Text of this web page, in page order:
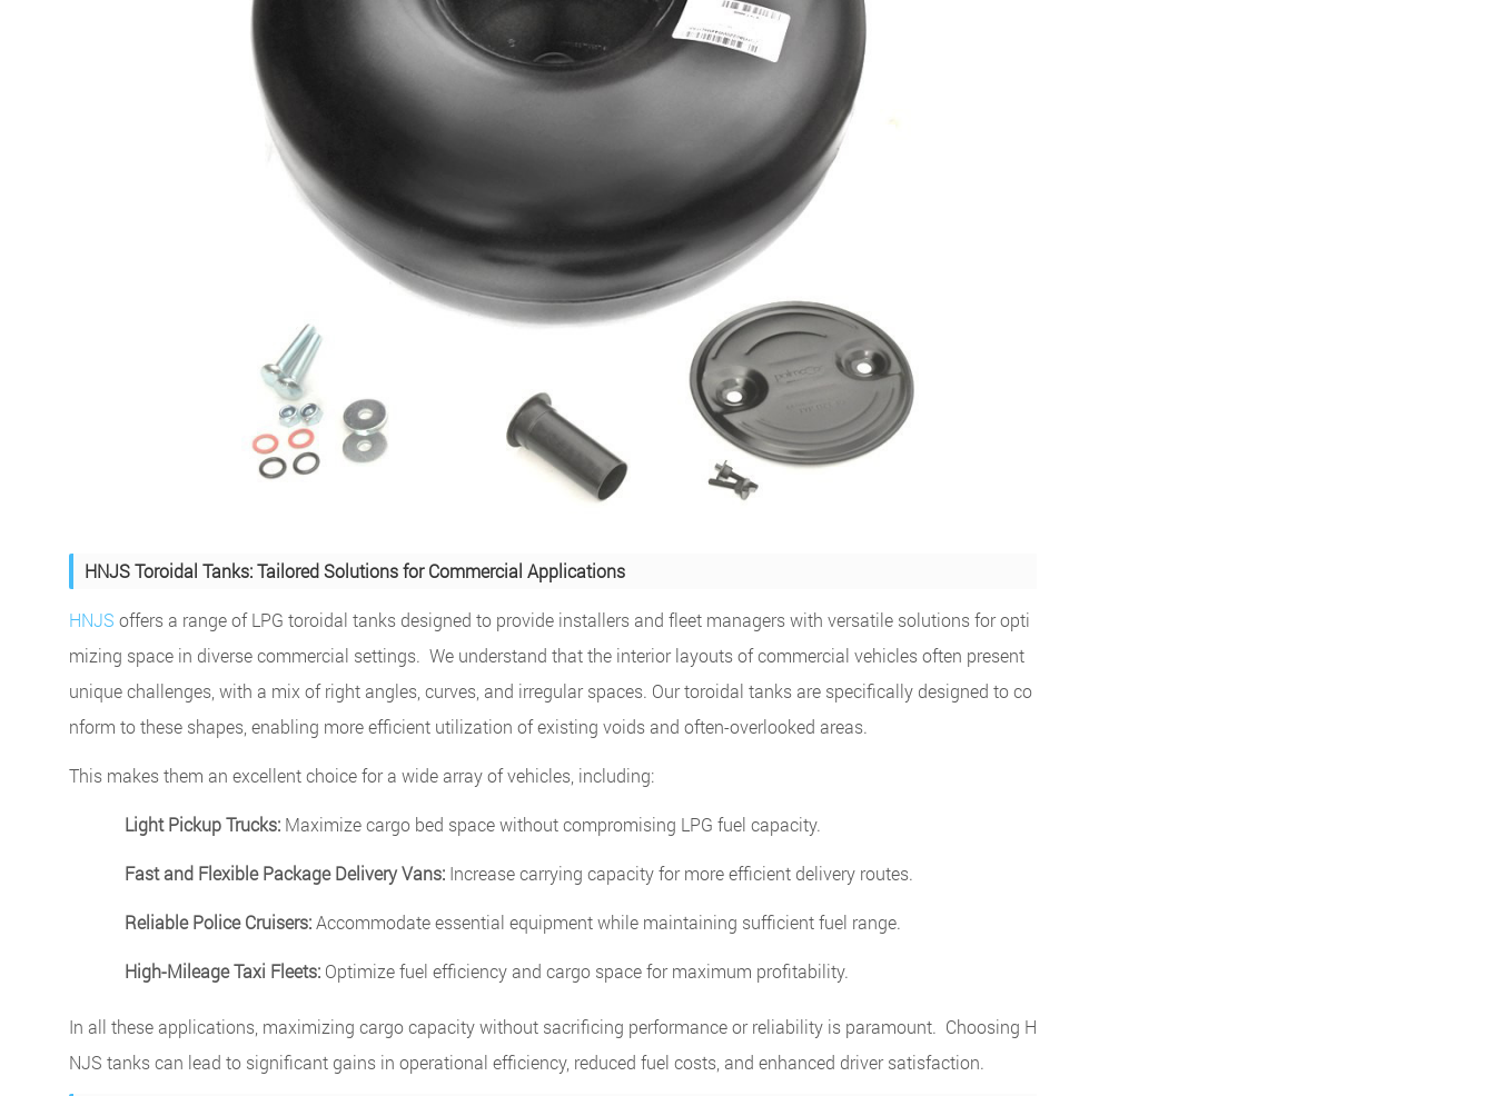
HNJS Toroidal Tanks: Tailored Solutions for Commercial Applications
HNJS offers a range of LPG toroidal tanks designed to provide installers and fleet managers with versatile solutions for opti
mizing space in diverse commercial settings. We understand that the interior layouts of commercial vehicles often present
unique challenges, with a mix of right angles, curves, and irregular spaces. Our toroidal tanks are specifically designed to co
nform to these shapes, enabling more efficient utilization of existing voids and often-overlooked areas.
This makes them an excellent choice for a wide array of vehicles, including:
Light Pickup Trucks: Maximize cargo bed space without compromising LPG fuel capacity.
Fast and Flexible Package Delivery Vans: Increase carrying capacity for more efficient delivery routes.
Reliable Police Cruisers:Accommodate essential equipment while maintaining sufficient fuel range.
High-Mileage Taxi Fleets: Optimize fuel efficiency and cargo space for maximum profitability.
In all these applications, maximizing cargo capacity without sacrificing performance or reliability is paramount. Choosing H
NJS tanks can lead to significant gains in operational efficiency, reduced fuel costs, and enhanced driver satisfaction.